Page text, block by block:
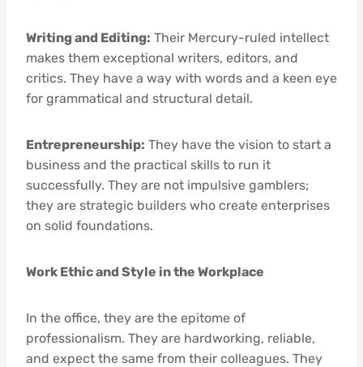
Writing and Editing: Their Mercury-ruled intellect
makes them exceptional writers, editors, and
critics. They have a way with words and a keen eye
for grammatical and structural detail.
Entrepreneurship: They have the vision to start a
business and the practical skills to run it
successfully. They are not impulsive gamblers;
they are strategic builders who create enterprises
on solid foundations.
Work Ethic and Style in the Workplace
In the office, they are the epitome of
professionalism. They are hardworking, reliable,
and expect the same from their colleagues. They